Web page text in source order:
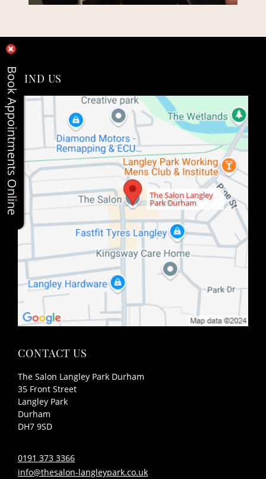
FIND US
The Salon Langley
Park Durham
CONTACT US
The Salon Langley Park Durham
35 Front Street
Langley Park
Durham
DH7 9SD
0191 373 3366
info@thesalon-langleypark.co.uk
Book Appointments Online